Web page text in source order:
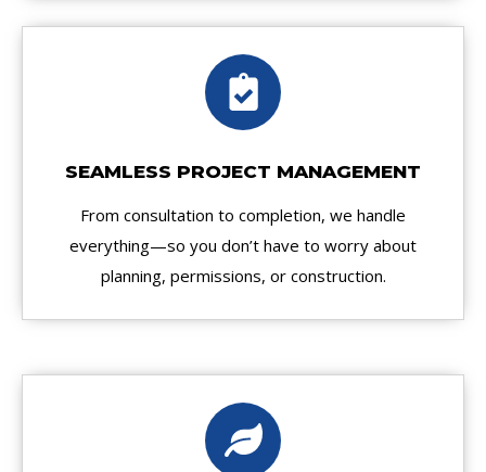
SEAMLESS PROJECT MANAGEMENT
From consultation to completion, we handle
everything—so you don’t have to worry about
planning, permissions, or construction.